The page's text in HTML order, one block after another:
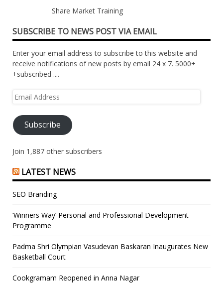
Share Market Training
SUBSCRIBE TO NEWS POST VIA EMAIL
Enter your email address to subscribe to this website and
receive notifications of new posts by email 24 x 7. 5000+
+subscribed ....
Email
Subscribe
Join 1,887 other subscribers
LATEST NEWS
SEO Branding
‘Winners Way’ Personal and Professional Development
Programme
Padma Shri Olympian Vasudevan Baskaran Inaugurates New
Basketball Court
Cookgramam Reopened in Anna Nagar